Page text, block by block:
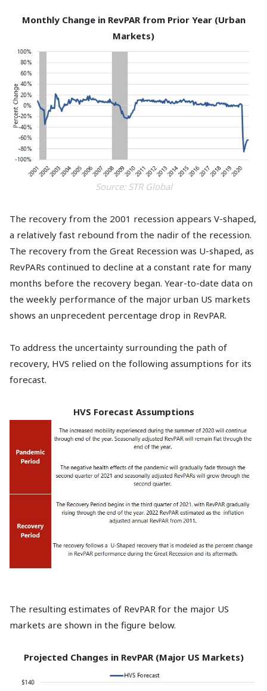
Monthly Change in RevPAR from Prior Year (Urban
Markets)
Source: STR Global
The recovery from the 2001 recession appears V-shaped,
a relatively fast rebound from the nadir of the recession.
The recovery from the Great Recession was U-shaped, as
RevPARs continued to decline at a constant rate for many
months before the recovery began. Year-to-date data on
the weekly performance of the major urban US markets
shows an unprecedent percentage drop in RevPAR.
To address the uncertainty surrounding the path of
recovery, HVS relied on the following assumptions for its
forecast.
HVS Forecast Assumptions
The resulting estimates of RevPAR for the major US
markets are shown in the figure below.
Projected Changes in RevPAR (Major US Markets)